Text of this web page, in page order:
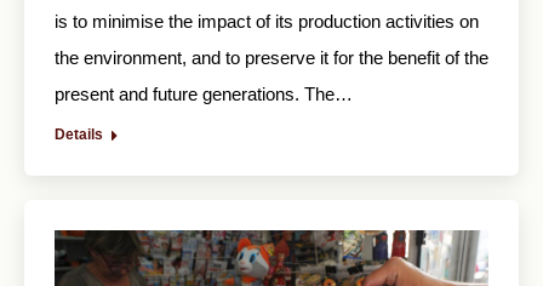
is to minimise the impact of its production activities on
the environment, and to preserve it for the benefit of the
present and future generations. The…
Details